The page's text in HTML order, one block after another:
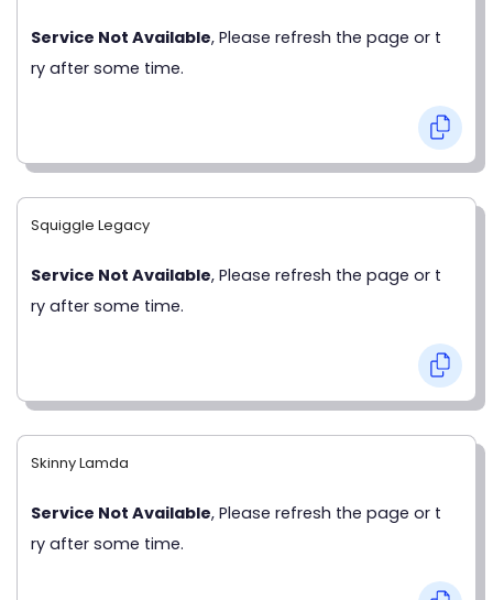
Service Not Available, Please refresh the page or t
ry after some time.
Squiggle Legacy
Service Not Available, Please refresh the page or t
ry after some time.
Skinny Lamda
Service Not Available, Please refresh the page or t
ry after some time.